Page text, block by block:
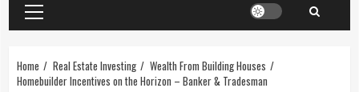
Home Real Estate Investing
Wealth From Building Houses
Homebuilder Incentives on the Horizon – Banker & Tradesman